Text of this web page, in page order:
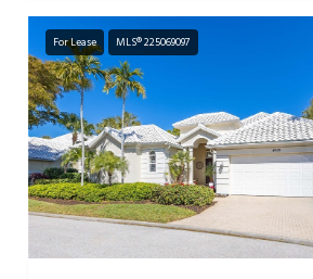
For Lease MLS® 225069097